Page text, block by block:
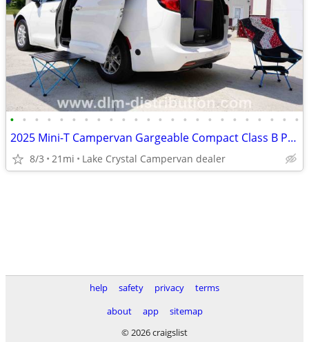
• • • • • • • • • • • • • • • • • • • • • • • •
2025 Mini-T Campervan Gargeable Compact Class B Pacifica Camper Van
8/3 21mi Lake Crystal Campervan dealer
help safety privacy
terms
about
app
sitemap
© 2026 craigslist